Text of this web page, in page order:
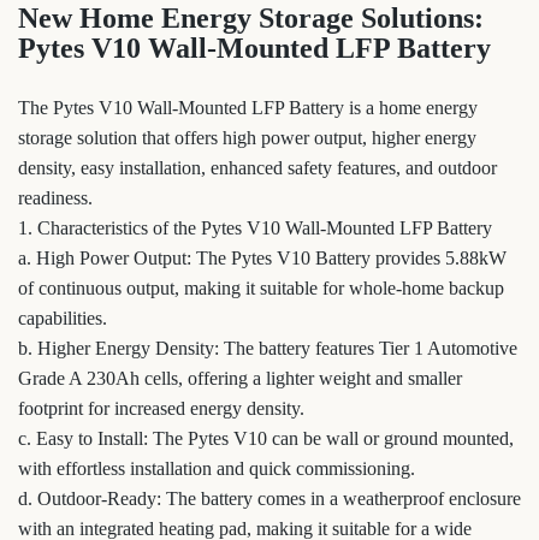
New Home Energy Storage Solutions:
Pytes V10 Wall-Mounted LFP Battery
The Pytes V10 Wall-Mounted LFP Battery is a home energy
storage solution that offers high power output, higher energy
density, easy installation, enhanced safety features, and outdoor
readiness.
1. Characteristics of the Pytes V10 Wall-Mounted LFP Battery
a. High Power Output: The Pytes V10 Battery provides 5.88kW
of continuous output, making it suitable for whole-home backup
capabilities.
b. Higher Energy Density: The battery features Tier 1 Automotive
Grade A 230Ah cells, offering a lighter weight and smaller
footprint for increased energy density.
c. Easy to Install: The Pytes V10 can be wall or ground mounted,
with effortless installation and quick commissioning.
d. Outdoor-Ready: The battery comes in a weatherproof enclosure
with an integrated heating pad, making it suitable for a wide